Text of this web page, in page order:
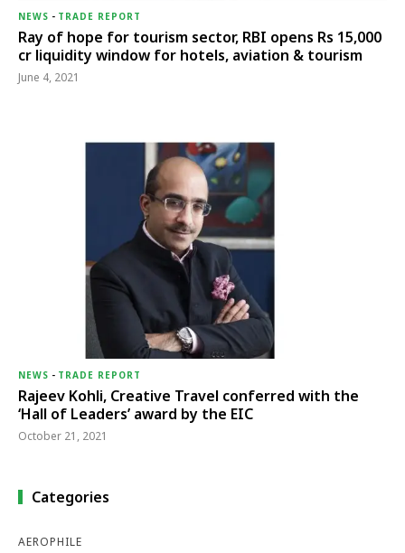
NEWS - TRADE REPORT
Ray of hope for tourism sector, RBI opens Rs 15,000
cr liquidity window for hotels, aviation & tourism
June 4, 2021
NEWS - TRADE REPORT
Rajeev Kohli, Creative Travel conferred with the
‘Hall of Leaders’ award by the EIC
October 21, 2021
Categories
AEROPHILE